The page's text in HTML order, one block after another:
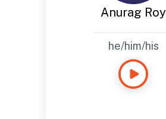
Anurag Roy
he/him/his